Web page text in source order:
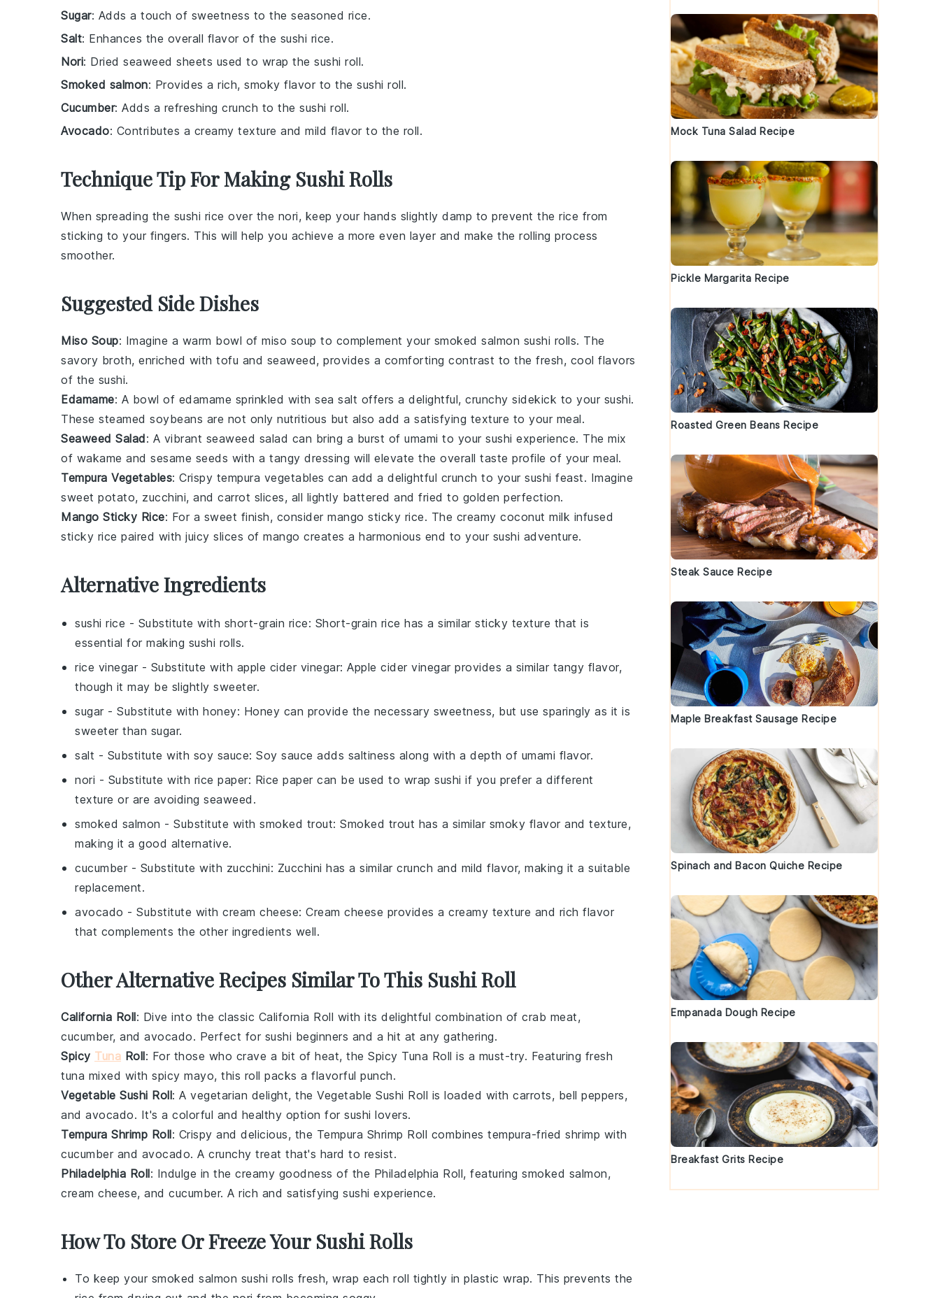
Sugar: Adds a touch of sweetness to the seasoned rice.
Salt: Enhances the overall flavor of the sushi rice.
Nori: Dried seaweed sheets used to wrap the sushi roll.
Smoked salmon: Provides a rich, smoky flavor to the sushi roll.
Cucumber: Adds a refreshing crunch to the sushi roll.
Avocado: Contributes a creamy texture and mild flavor to the roll.
Technique Tip For Making Sushi Rolls
When spreading the sushi rice over the nori, keep your hands slightly damp to prevent the rice from
sticking to your fingers. This will help you achieve a more even layer and make the rolling process
smoother.
Suggested Side Dishes
Miso Soup: Imagine a warm bowl of miso soup to complement your smoked salmon sushi rolls. The
savory broth, enriched with tofu and seaweed, provides a comforting contrast to the fresh, cool flavors
of the sushi.
Edamame: A bowl of edamame sprinkled with sea salt offers a delightful, crunchy sidekick to your sushi.
These steamed soybeans are not only nutritious but also add a satisfying texture to your meal.
Seaweed Salad: A vibrant seaweed salad can bring a burst of umami to your sushi experience. The mix
of wakame and sesame seeds with a tangy dressing will elevate the overall taste profile of your meal.
Tempura Vegetables: Crispy tempura vegetables can add a delightful crunch to your sushi feast. Imagine
sweet potato, zucchini, and carrot slices, all lightly battered and fried to golden perfection.
Mango Sticky Rice: For a sweet finish, consider mango sticky rice. The creamy coconut milk infused
sticky rice paired with juicy slices of mango creates a harmonious end to your sushi adventure.
Alternative Ingredients
sushi rice - Substitute with short-grain rice: Short-grain rice has a similar sticky texture that is
essential for making sushi rolls.
rice vinegar - Substitute with apple cider vinegar: Apple cider vinegar provides a similar tangy flavor,
though it may be slightly sweeter.
sugar - Substitute with honey: Honey can provide the necessary sweetness, but use sparingly as it is
sweeter than sugar.
salt - Substitute with soy sauce: Soy sauce adds saltiness along with a depth of umami flavor.
nori - Substitute with rice paper: Rice paper can be used to wrap sushi if you prefer a different
texture or are avoiding seaweed.
smoked salmon - Substitute with smoked trout: Smoked trout has a similar smoky flavor and texture,
making it a good alternative.
cucumber - Substitute with zucchini: Zucchini has a similar crunch and mild flavor, making it a suitable
replacement.
avocado - Substitute with cream cheese: Cream cheese provides a creamy texture and rich flavor
that complements the other ingredients well.
Other Alternative Recipes Similar To This Sushi Roll
California Roll: Dive into the classic California Roll with its delightful combination of crab meat,
cucumber, and avocado. Perfect for sushi beginners and a hit at any gathering.
Spicy Tuna Roll: For those who crave a bit of heat, the Spicy Tuna Roll is a must-try. Featuring fresh
tuna mixed with spicy mayo, this roll packs a flavorful punch.
Vegetable Sushi Roll: A vegetarian delight, the Vegetable Sushi Roll is loaded with carrots, bell peppers,
and avocado. It's a colorful and healthy option for sushi lovers.
Tempura Shrimp Roll: Crispy and delicious, the Tempura Shrimp Roll combines tempura-fried shrimp with
cucumber and avocado. A crunchy treat that's hard to resist.
Philadelphia Roll: Indulge in the creamy goodness of the Philadelphia Roll, featuring smoked salmon,
cream cheese, and cucumber. A rich and satisfying sushi experience.
How To Store Or Freeze Your Sushi Rolls
To keep your smoked salmon sushi rolls fresh, wrap each roll tightly in plastic wrap. This prevents the
Mock Tuna Salad Recipe
Pickle Margarita Recipe
Roasted Green Beans Recipe
Steak Sauce Recipe
Maple Breakfast Sausage Recipe
Spinach and Bacon Quiche Recipe
Empanada Dough Recipe
Breakfast Grits Recipe